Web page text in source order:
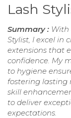
Lash
Summary : With
Stylist, I excel in
extensions that
confidence. My
to hygiene
fostering lasting
skill
to deliver
expectations.